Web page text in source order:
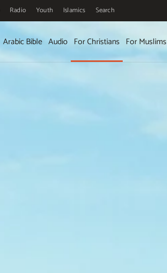
Radio Youth Islamics Search
Arabic Bible Audio For Christians For Muslims